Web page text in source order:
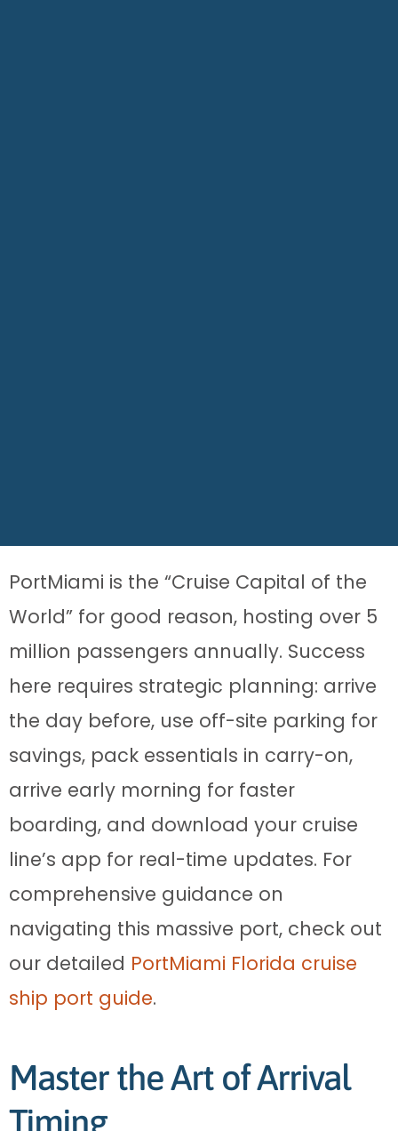
PortMiami is the “Cruise Capital of the
World” for good reason, hosting over 5
million passengers annually. Success
here requires strategic planning: arrive
the day before, use off-site parking for
savings, pack essentials in carry-on,
arrive early morning for faster
boarding, and download your cruise
line’s app for real-time updates. For
comprehensive guidance on
navigating this massive port, check out
our detailed PortMiami Florida cruise
ship port guide.
Master the Art of Arrival
Timing